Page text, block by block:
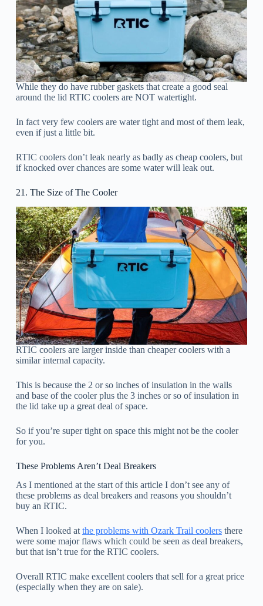
While they do have rubber gaskets that create a good seal
around the lid RTIC coolers are NOT watertight.
In fact very few coolers are water tight and most of them leak,
even if just a little bit.
RTIC coolers don’t leak nearly as badly as cheap coolers, but
if knocked over chances are some water will leak out.
21. The Size of The Cooler
RTIC coolers are larger inside than cheaper coolers with a
similar internal capacity.
This is because the 2 or so inches of insulation in the walls
and base of the cooler plus the 3 inches or so of insulation in
the lid take up a great deal of space.
So if you’re super tight on space this might not be the cooler
for you.
These Problems Aren’t Deal Breakers
As I mentioned at the start of this article I don’t see any of
these problems as deal breakers and reasons you shouldn’t
buy an RTIC.
When I looked at the problems with Ozark Trail coolersthere
were some major flaws which could be seen as deal breakers,
but that isn’t true for the RTIC coolers.
Overall RTIC make excellent coolers that sell for a great price
(especially when they are on sale).